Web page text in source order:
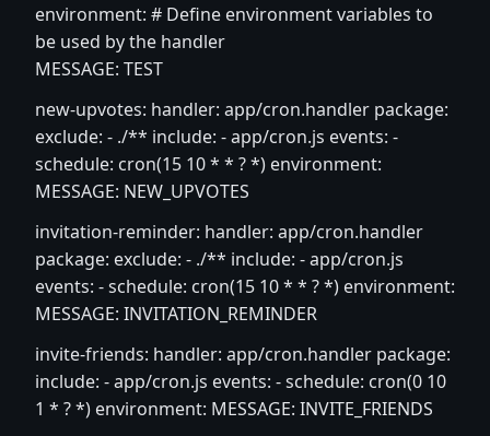
environment: # Define environment variables to
be used by the handler
MESSAGE: TEST
new-upvotes: handler: app/cron.handler package:
exclude: - ./** include: - app/cron.js events: -
schedule: cron(15 10 * * ? *) environment:
MESSAGE: NEW_UPVOTES
invitation-reminder: handler: app/cron.handler
package: exclude: - ./** include: - app/cron.js
events: - schedule: cron(15 10 * * ? *) environment:
MESSAGE: INVITATION_REMINDER
invite-friends: handler: app/cron.handler package:
include: - app/cron.js events: - schedule: cron(0 10
1 * ? *) environment: MESSAGE: INVITE_FRIENDS